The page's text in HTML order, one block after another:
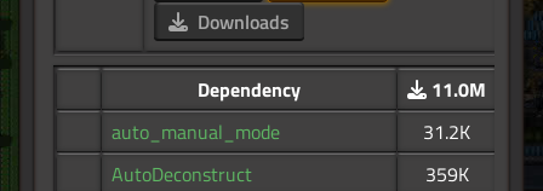
Downloads
Dependency
11.0M
auto_manual_mode
31.2K
AutoDeconstruct
359K